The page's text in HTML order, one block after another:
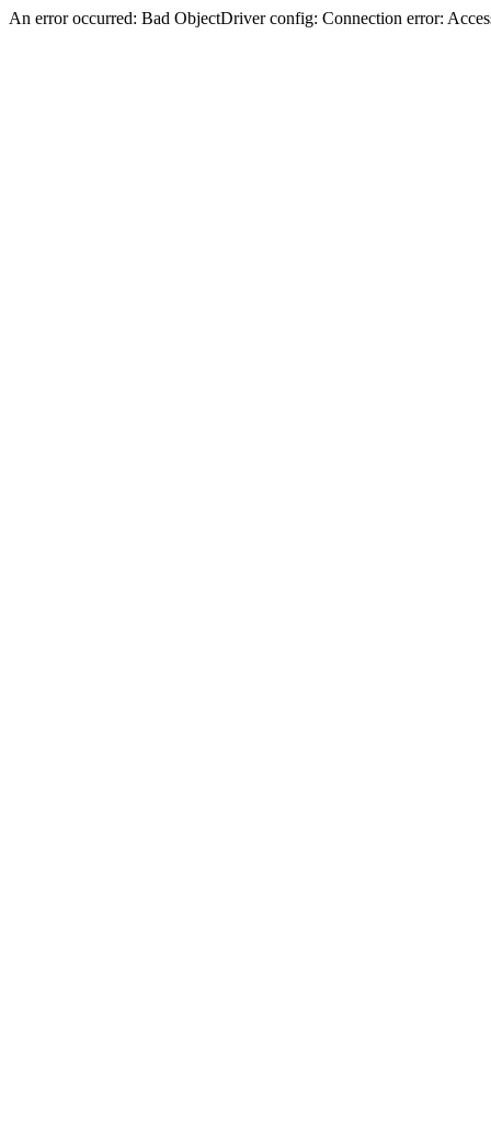
An error occurred: Bad ObjectDriver config: Connection error: